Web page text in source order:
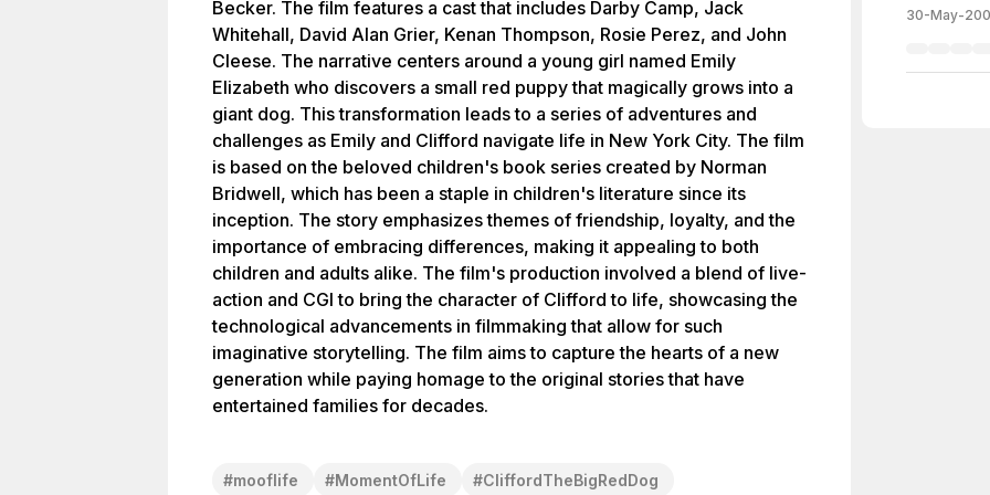
Becker. The film features a cast that includes Darby Camp, Jack
Whitehall, David Alan Grier, Kenan Thompson, Rosie Perez, and John
Cleese. The narrative centers around a young girl named Emily
Elizabeth who discovers a small red puppy that magically grows into a
giant dog. This transformation leads to a series of adventures and
challenges as Emily and Clifford navigate life in New York City. The film
is based on the beloved children's book series created by Norman
Bridwell, which has been a staple in children's literature since its
inception. The story emphasizes themes of friendship, loyalty, and the
importance of embracing differences, making it appealing to both
children and adults alike. The film's production involved a blend of live-
action and CGI to bring the character of Clifford to life, showcasing the
technological advancements in filmmaking that allow for such
imaginative storytelling. The film aims to capture the hearts of a new
generation while paying homage to the original stories that have
entertained families for decades.
#mooflife #MomentOfLife #CliffordTheBigRedDog
30-May-